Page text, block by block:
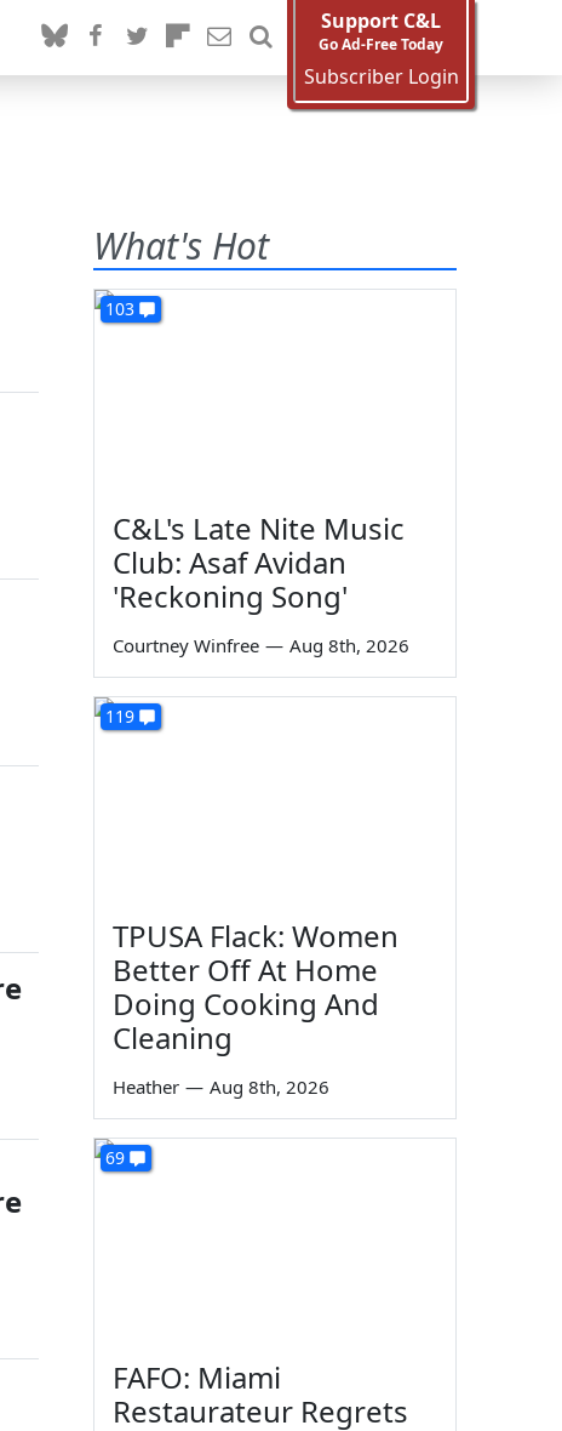
Support C&L
Go Ad-Free Today
Subscriber Login
What's Hot
103
C&L's Late Nite Music
Club: Asaf Avidan
'Reckoning Song'
Courtney Winfree — Aug 8th, 2026
119
TPUSA Flack: Women
Better Off At Home
Doing Cooking And
Cleaning
Heather — Aug 8th, 2026
69
FAFO: Miami
Restaurateur Regrets